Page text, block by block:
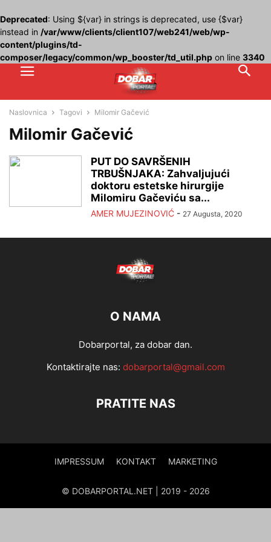
Deprecated: Using ${var} in strings is deprecated, use {$var}
instead in /var/www/clients/client107/web241/web/wp-
content/plugins/td-
composer/legacy/common/wp_booster/td_util.php on line 3340
Naslovnica Tagovi Milomir Gačević
Milomir Gačević
PUT DO SAVRŠENIH
TRBUŠNJAKA: Zahvaljujući
doktoru estetske hirurgije
Milomiru Gačeviću sa...
AMER MUJEZINOVIĆ - 27 Augusta, 2020
O NAMA
Dobarportal, za dobar dan.
Kontaktirajte nas: dobarportal@gmail.com
PRATITE NAS
IMPRESSUM KONTAKT MARKETING
© DOBARPORTAL.NET | 2019 - 2026